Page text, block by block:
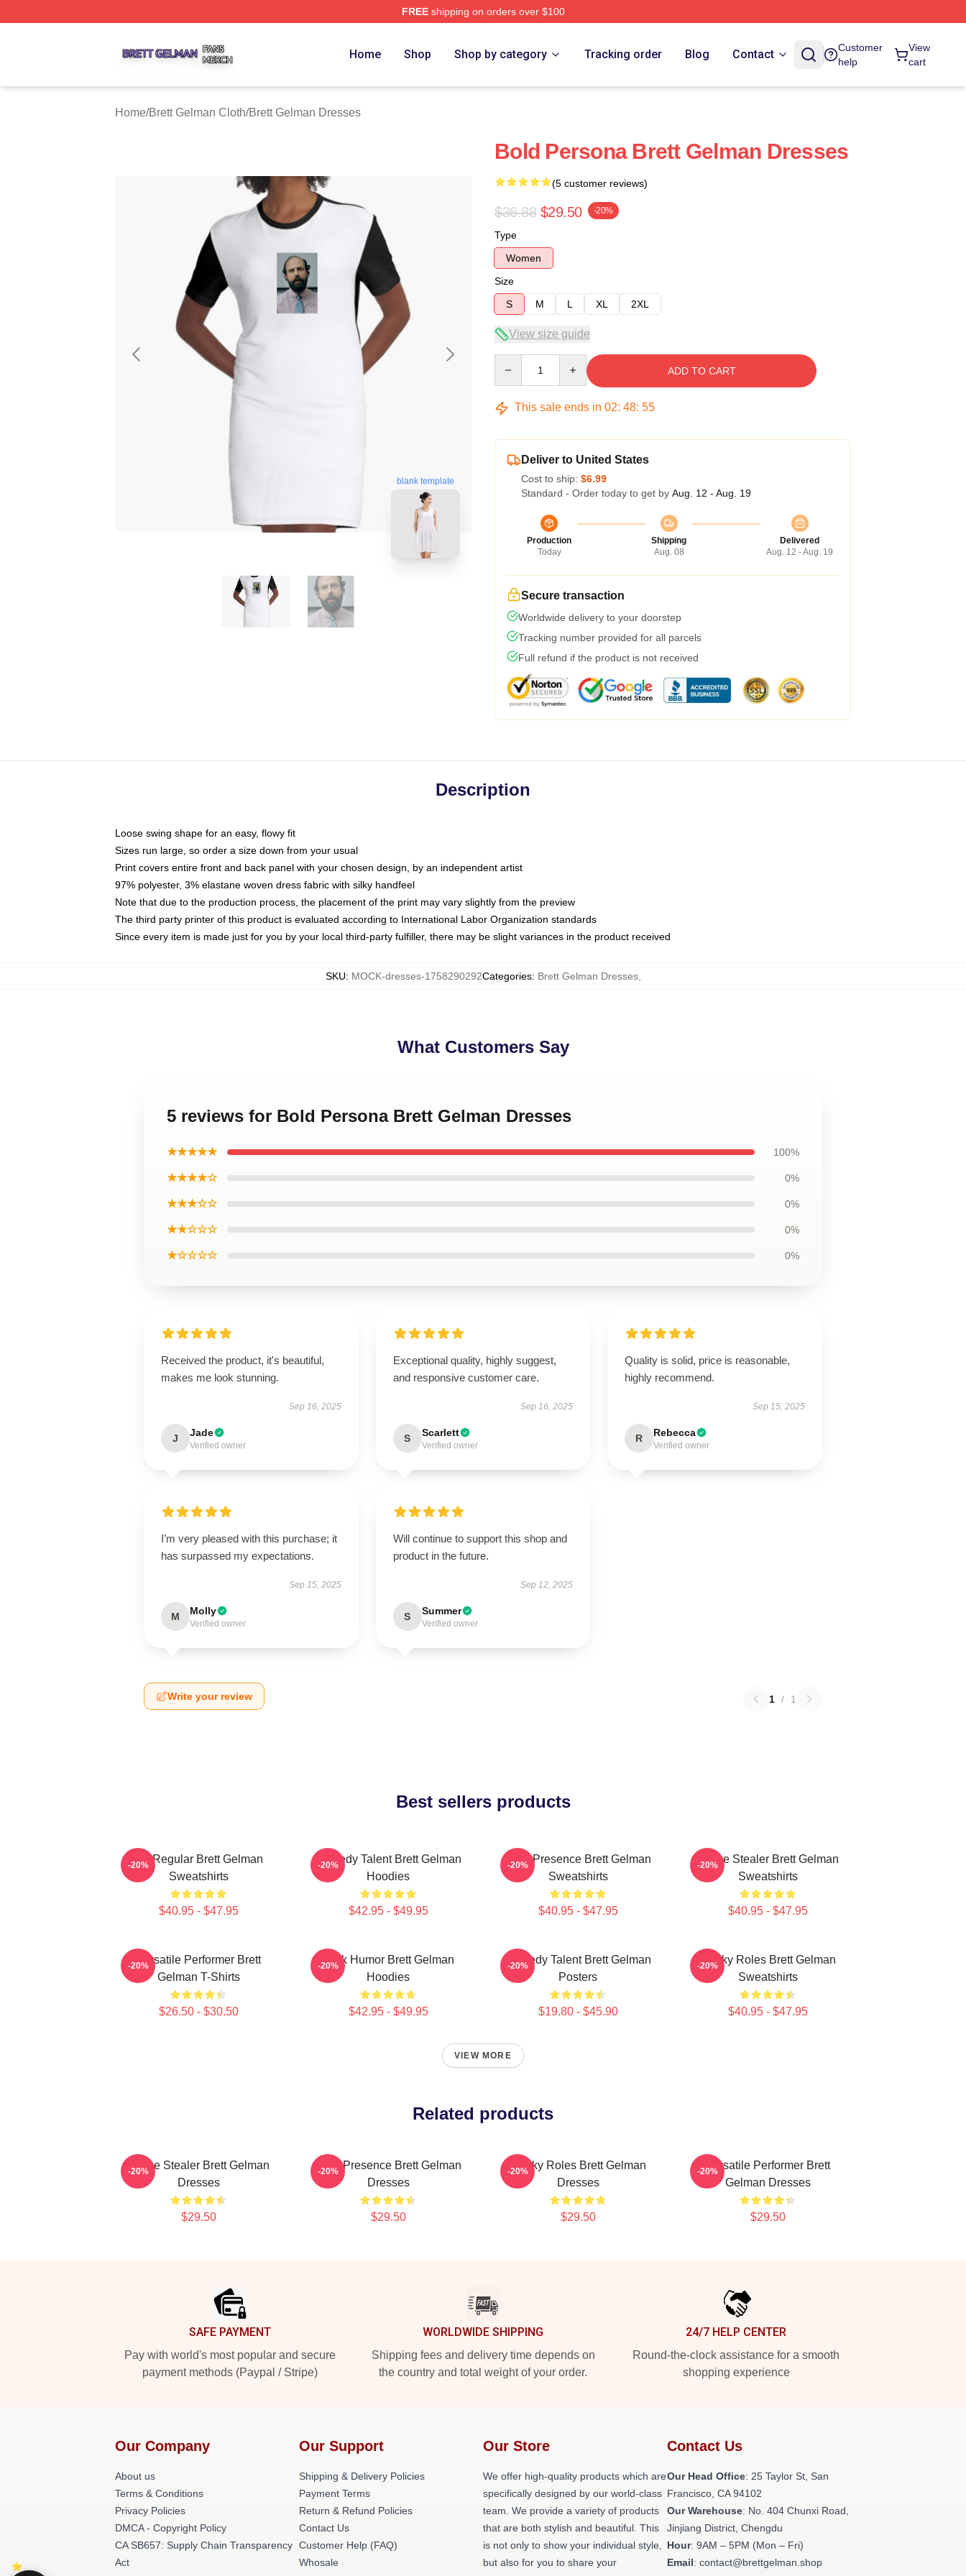
FREEshipping on orders over $100
Home Shop Shop by category Tracking order Blog Contact
Customer
help
View
cart
Home/Brett Gelman Cloth/Brett Gelman Dresses
blank template
Bold Persona Brett Gelman Dresses
(5 customer reviews)
$36.88 $29.50 -20%
Type
Women
Size
S
M L XL 2XL
View size guide
ADD TO CART
This sale ends in 02: 48: 54
Deliver to United States
Cost to ship: $6.99
Standard - Order today to get by Aug. 12 - Aug. 19
Production
Today
Shipping
Aug. 08
Delivered
Aug. 12 - Aug. 19
Secure transaction
Worldwide delivery to your doorstep
Tracking number provided for all parcels
Full refund if the product is not received
Description
Loose swing shape for an easy, flowy fit
Sizes run large, so order a size down from your usual
Print covers entire front and back panel with your chosen design, by an independent artist
97% polyester, 3% elastane woven dress fabric with silky handfeel
Note that due to the production process, the placement of the print may vary slightly from the preview
The third party printer of this product is evaluated according to International Labor Organization standards
Since every item is made just for you by your local third-party fulfiller, there may be slight variances in the product received
SKU: MOCK-dresses-1758290292Categories: Brett Gelman Dresses,
What Customers Say
5 reviews for Bold Persona Brett Gelman Dresses
★★★★★ 100%
★★★★☆ 0%
★★★☆☆ 0%
★★☆☆☆ 0%
★☆☆☆☆ 0%
Received the product, it's beautiful,
makes me look stunning.
Sep 16, 2025
J Jade
Verified owner
Exceptional quality, highly suggest,
and responsive customer care.
Sep 16, 2025
S Scarlett
Verified owner
Quality is solid, price is reasonable,
highly recommend.
Sep 15, 2025
R Rebecca
Verified owner
I’m very pleased with this purchase; it
has surpassed my expectations.
Sep 15, 2025
M Molly
Verified owner
Will continue to support this shop and
product in the future.
Sep 12, 2025
S Summer
Verified owner
Write your review 1 / 1
Best sellers products
TV Regular Brett Gelman
Sweatshirts
$40.95 - $47.95
-20%
Comedy Talent Brett Gelman
Hoodies
$42.95 - $49.95
-20%
Indie Presence Brett Gelman
Sweatshirts
$40.95 - $47.95
-20%
Scene Stealer Brett Gelman
Sweatshirts
$40.95 - $47.95
-20%
Versatile Performer Brett
Gelman T-Shirts
$26.50 - $30.50
-20%
Dark Humor Brett Gelman
Hoodies
$42.95 - $49.95
-20%
Comedy Talent Brett Gelman
Posters
$19.80 - $45.90
-20%
Quirky Roles Brett Gelman
Sweatshirts
$40.95 - $47.95
-20%
VIEW MORE
Related products
Scene Stealer Brett Gelman
Dresses
$29.50
-20%
Indie Presence Brett Gelman
Dresses
$29.50
-20%
Quirky Roles Brett Gelman
Dresses
$29.50
-20%
Versatile Performer Brett
Gelman Dresses
$29.50
-20%
SAFE PAYMENT
Pay with world's most popular and secure
payment methods (Paypal / Stripe)
WORLDWIDE SHIPPING
Shipping fees and delivery time depends on
the country and total weight of your order.
24/7 HELP CENTER
Round-the-clock assistance for a smooth
shopping experience
Our Company
About us
Terms & Conditions
Privacy Policies
DMCA - Copyright Policy
CA SB657: Supply Chain Transparency
Act
Our Support
Shipping & Delivery Policies
Payment Terms
Return & Refund Policies
Contact Us
Customer Help (FAQ)
Whosale
Our Store
We offer high-quality products which are
specifically designed by our world-class
team. We provide a variety of products
that are both stylish and beautiful. This
is not only to show your individual style,
but also for you to share your
Contact Us
Our Head Office: 25 Taylor St, San
Francisco, CA 94102
Our Warehouse: No. 404 Chunxi Road,
Jinjiang District, Chengdu
Hour: 9AM – 5PM (Mon – Fri)
Email: contact@brettgelman.shop